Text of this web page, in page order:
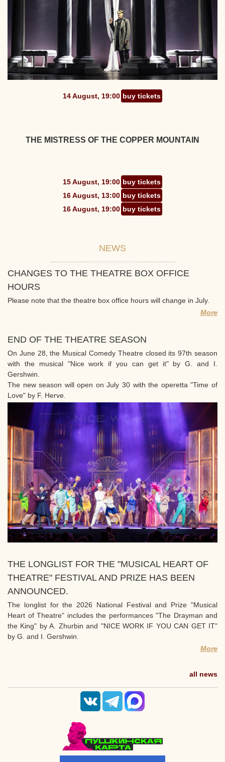
14 August, 19:00 buy tickets
THE MISTRESS OF THE COPPER MOUNTAIN
15 August, 19:00 buy tickets
16 August, 13:00 buy tickets
16 August, 19:00 buy tickets
NEWS
CHANGES TO THE THEATRE BOX OFFICE
HOURS
Please note that the theatre box office hours will change in July.
More
END OF THE THEATRE SEASON
On June 28, the Musical Comedy Theatre closed its 97th season
with the musical "Nice work if you can get it" by G. and I.
Gershwin.
The new season will open on July 30 with the operetta "Time of
Love" by F. Herve.
THE LONGLIST FOR THE "MUSICAL HEART OF
THEATRE" FESTIVAL AND PRIZE HAS BEEN
ANNOUNCED.
The longlist for the 2026 National Festival and Prize "Musical
Heart of Theatre" includes the performances "The Drayman and
the King" by A. Zhurbin and "NICE WORK IF YOU CAN GET IT"
by G. and I. Gershwin.
More
all news